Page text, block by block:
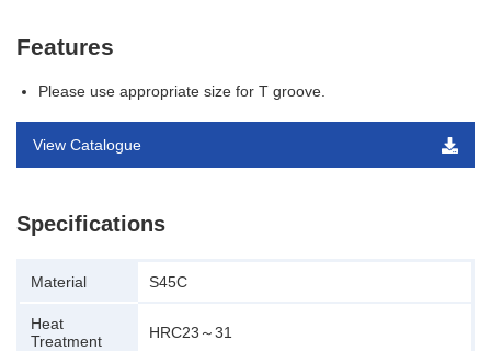
Features
Please use appropriate size for T groove.
View Catalogue
Specifications
Material S45C
Heat
Treatment
HRC23～31